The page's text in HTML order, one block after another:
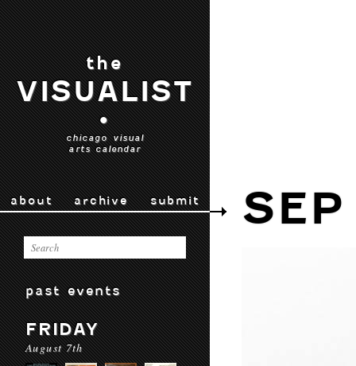
the
VISUALIST
•
chicago visual
arts calendar
about archive submit
past events
FRIDAY
August 7th